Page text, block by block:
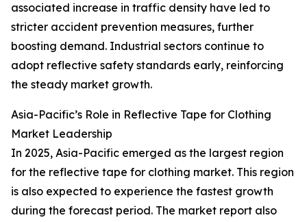
associated increase in traffic density have led to
stricter accident prevention measures, further
boosting demand. Industrial sectors continue to
adopt reflective safety standards early, reinforcing
the steady market growth.
Asia-Pacific’s Role in Reflective Tape for Clothing
Market Leadership
In 2025, Asia-Pacific emerged as the largest region
for the reflective tape for clothing market. This region
is also expected to experience the fastest growth
during the forecast period. The market report also